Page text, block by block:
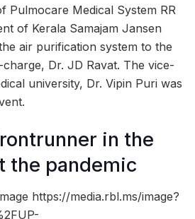
Pulmocare Medical System RR
of Kerala Samajam Jansen
air purification system to the
Dr. JD Ravat. The vice-
university, Dr. Vipin Puri was
in the
the pandemic
https://media.rbl.ms/image?